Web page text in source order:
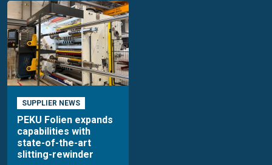
SUPPLIER NEWS
PEKU Folien expands
capabilities with
state-of-the-art
slitting-rewinder